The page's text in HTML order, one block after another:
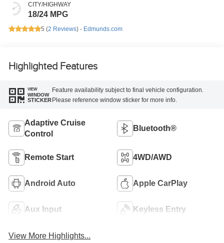
CITY/HIGHWAY
18/24 MPG
5 (2 Reviews) - Edmunds.com
Highlighted Features
VIEW
WINDOW
STICKER
Feature availability subject to final vehicle configuration.
Please reference window sticker for more info.
Adaptive Cruise
Control
Bluetooth®
Remote Start 4WD/AWD
Android Auto Apple CarPlay
Aux Input Keyless Entry
View More Highlights...